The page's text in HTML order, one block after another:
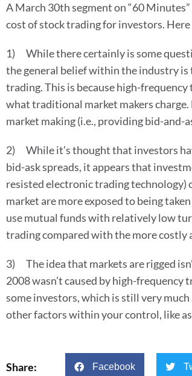
A March 30th segment on “60
cost of stock trading for investors.
1) While there certainly is some
the general belief within the industry is
trading. This is because high-
what traditional market makers
market making (i.e., providing bid-and-
2) While it’s thought that investors
bid-ask spreads, it appears that
resisted electronic trading technology)
market are more exposed to being
use mutual funds with relatively low
trading compared with the more
3) The idea that markets are rigged
2008 wasn’t caused by high-
some investors, which is still very
other factors within your control, like
Share: Facebook